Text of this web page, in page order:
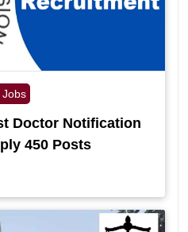
Jobs
Doctor Notification
450 Posts